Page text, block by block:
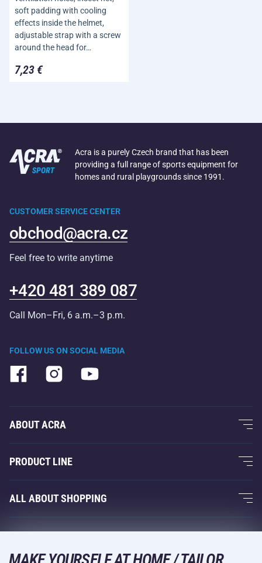
soft padding with cooling
effects inside the helmet,
adjustable strap with a screw
around the head for…
7,23 €
Acra is a purely Czech brand that has been
providing a full range of sports equipment for
homes and rural playgrounds since 1991.
FOLLOW US ON SOCIAL MEDIA
CUSTOMER SERVICE CENTER
obchod@acra.cz
Feel free to write anytime
+420 481 389 087
Call Mon–Fri, 6 a.m.–3 p.m.
ABOUT ACRA
About Us
Acra Guarantee
Contacts
PRODUCT LINE
Fitness and Weight Training
Racquet Sports
ALL ABOUT SHOPPING
Acra Guarantee
Returns and Complaints
DELIVERY METHODS